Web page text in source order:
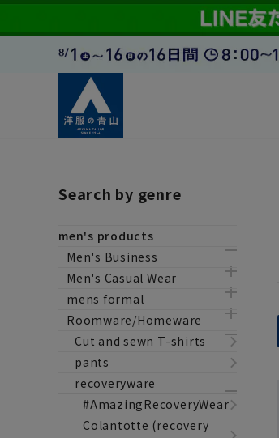
Search by genre
men's products
Men's Business
Men's Casual Wear
mens formal
Roomware/Homeware
Cut and sewn T-shirts
pants
recoveryware
#AmazingRecoveryWear
Colantotte (recovery